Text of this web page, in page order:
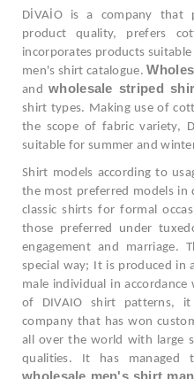
DİVAİO is a company that
product quality, prefers
incorporates products
men's shirt catalogue.
andwholesale striped
shirt types. Making use of
the scope of fabric variety,
suitable for summer and
Shirt models according to
the most preferred models in
classic shirts for formal
those preferred under
engagement and marriage.
special way; It is produced in
male individual in
of DIVAIO shirt patterns,
company that has won
all over the world with large
qualities. It has managed